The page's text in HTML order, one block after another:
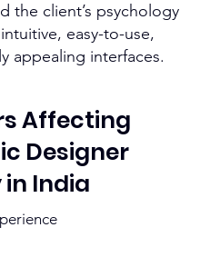
the client’s psychology
easy-to-use,
appealing interfaces.
Affecting
Designer
India